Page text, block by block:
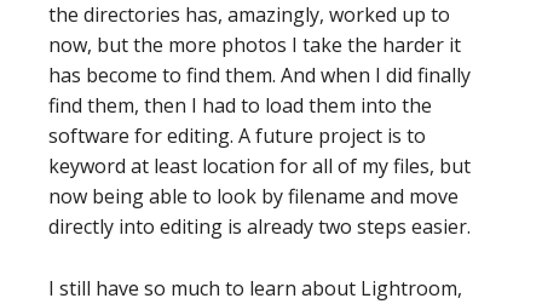
the directories has, amazingly, worked up to
now, but the more photos I take the harder it
has become to find them. And when I did finally
find them, then I had to load them into the
software for editing. A future project is to
keyword at least location for all of my files, but
now being able to look by filename and move
directly into editing is already two steps easier.
I still have so much to learn about Lightroom,